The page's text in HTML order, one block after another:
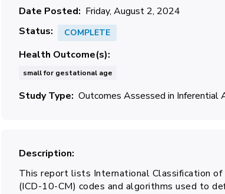
Date Posted
Friday, August 2, 2024
Status
COMPLETE
Health Outcome(s)
small for gestational age
Study Type Outcomes Assessed in Inferential
Description
This report lists International Classification of
(ICD-10-CM) codes and algorithms used to